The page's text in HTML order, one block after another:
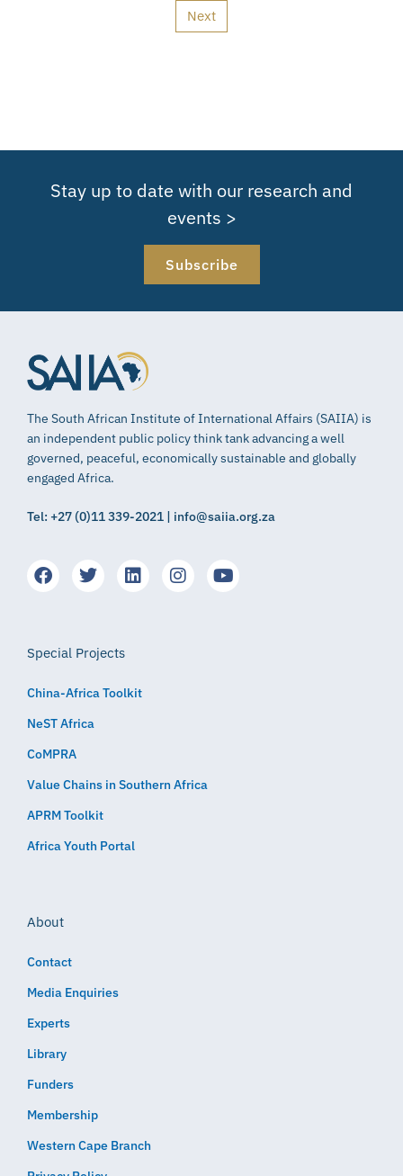
Next
Stay up to date with our research and
events >
Subscribe
The South African Institute of International Affairs (SAIIA) is
an independent public policy think tank advancing a well
governed, peaceful, economically sustainable and globally
engaged Africa.
Tel: +27 (0)11 339-2021 | info@saiia.org.za
Special Projects
China-Africa Toolkit
NeST Africa
CoMPRA
Value Chains in Southern Africa
APRM Toolkit
Africa Youth Portal
About
Contact
Media Enquiries
Experts
Library
Funders
Membership
Western Cape Branch